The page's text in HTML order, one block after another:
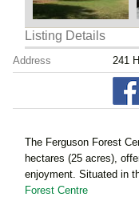
Listing Details
Address 241
The Ferguson Forest
hectares (25 acres),
enjoyment. Situated in
Forest Centre